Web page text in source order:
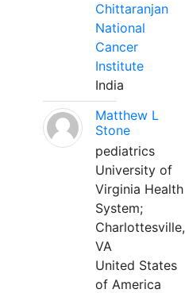
Chittaranjan
National
Cancer
Institute
India
Matthew L
Stone
pediatrics
University of
Virginia Health
System;
Charlottesville,
VA
United States
of America